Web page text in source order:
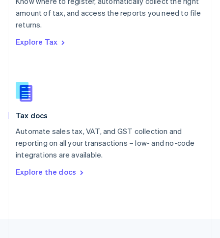
amount of tax, and access the reports you need to file
returns.
Explore Tax
Tax docs
Automate sales tax, VAT, and GST collection and
reporting on all your transactions – low- and no-code
integrations are available.
Explore the docs
Poland
English
Portugal
Romania
Slovakia
English
English
Spain
Sweden
SvenskaEnglish
DeutschFrançais Italiano